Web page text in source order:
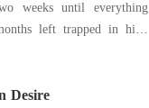
weeks until everything
left trapped in high
and the living
Desire